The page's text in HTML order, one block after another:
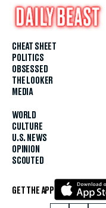
CHEAT SHEET
POLITICS
OBSESSED
THE LOOKER
MEDIA
WORLD
CULTURE
U.S. NEWS
OPINION
SCOUTED
GET THE APP